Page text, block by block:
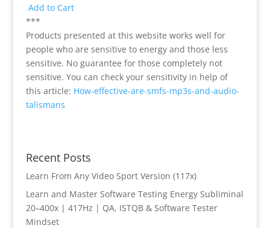
Add to Cart
***
Products presented at this website works well for
people who are sensitive to energy and those less
sensitive. No guarantee for those completely not
sensitive. You can check your sensitivity in help of
this article: How-effective-are-smfs-mp3s-and-audio-
talismans
Recent Posts
Learn From Any Video Sport Version (117x)
Learn and Master Software Testing Energy Subliminal
20–400x | 417Hz | QA, ISTQB & Software Tester
Mindset